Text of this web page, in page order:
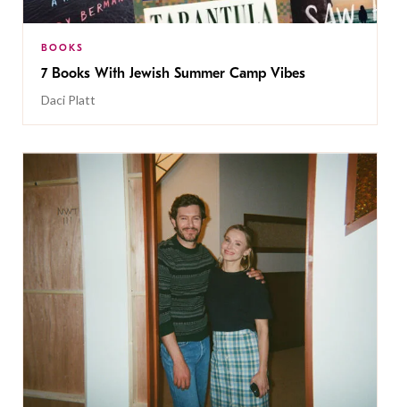
BOOKS
7 Books With Jewish Summer Camp Vibes
Daci Platt